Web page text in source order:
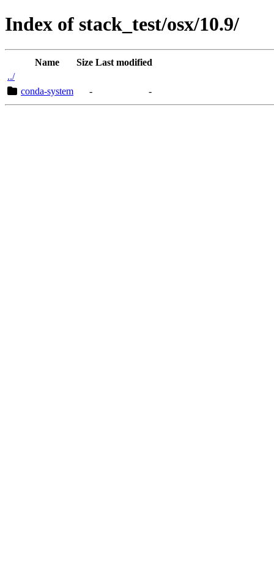
Index of stack_test/osx/10.9/
Name Size Last modified
../
conda-system
- -